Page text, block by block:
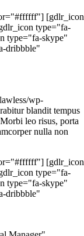
[gdlr_icon
type="fa-
type="fa-skype"
dribbble"
wp-
blandit tempus
leo risus, porta
nulla non
[gdlr_icon
type="fa-
type="fa-skype"
dribbble"